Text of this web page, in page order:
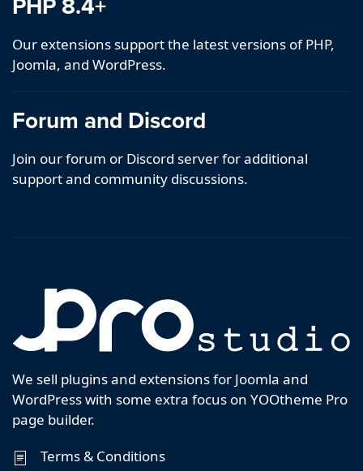
Our extensions support the latest versions of PHP,
Joomla, and WordPress.
Forum and Discord
Join our forum or Discord server for additional
support and community discussions.
We sell plugins and extensions for Joomla and
WordPress with some extra focus on YOOtheme Pro
page builder.
Terms & Conditions